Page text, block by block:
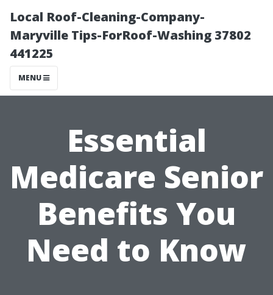
Local Roof-Cleaning-Company-
Maryville Tips-ForRoof-Washing 37802
441225
MENU
Essential
Medicare Senior
Benefits You
Need to Know